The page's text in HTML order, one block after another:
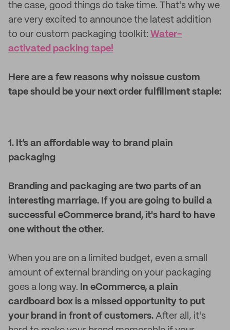
the case, good things do take time. That's why we
are very excited to announce the latest addition
to our custom packaging toolkit: Water-
activated packing tape!
Here are a few reasons why noissue custom
tape should be your next order fulfillment staple:
1. It’s an affordable way to brand plain
packaging
Branding and packaging are two parts of an
interesting marriage. If you are going to build a
successful eCommerce brand, it's hard to have
one without the other.
When you are on a limited budget, even a small
amount of external branding on your packaging
goes a long way.
In eCommerce, a plain
cardboard box is a missed opportunity to put
your brand in front of customers. After all, it's